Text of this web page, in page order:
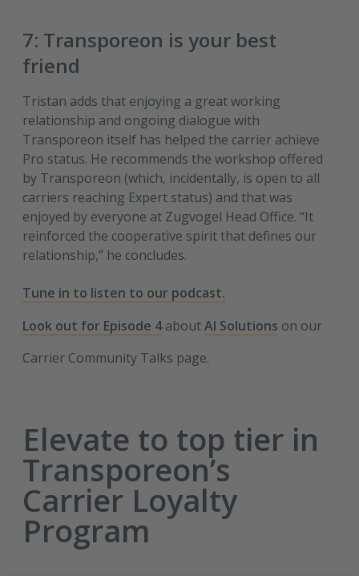
7: Transporeon is your best
friend
Tristan adds that enjoying a great working
relationship and ongoing dialogue with
Transporeon itself has helped the carrier achieve
Pro status. He recommends the workshop offered
by Transporeon (which, incidentally, is open to all
carriers reaching Expert status) and that was
enjoyed by everyone at Zugvogel Head Office. “It
reinforced the cooperative spirit that defines our
relationship,” he concludes.
Tune in to listen to our podcast.
Look out for Episode 4aboutAI Solutions on our
Carrier Community Talks page.
Elevate to top tier in
Transporeon’s
Carrier Loyalty
Program